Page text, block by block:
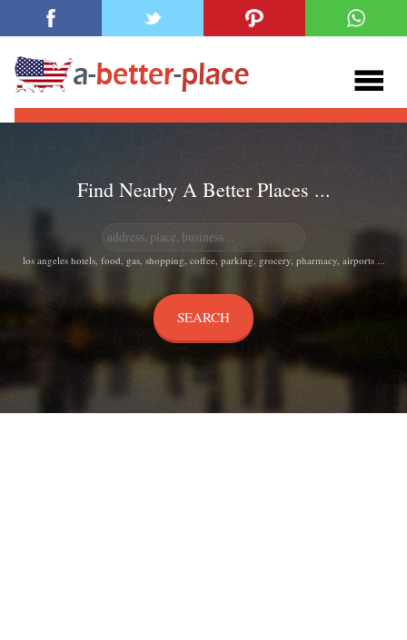
Find Nearby A Better Places ...
los angeles hotels, food, gas, shopping, coffee, parking, grocery, pharmacy, airports ...